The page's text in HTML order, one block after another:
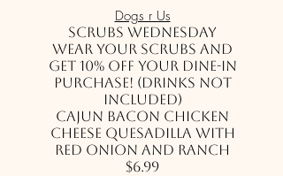
Dogs r Us
SCRUBS WEDNESDAY
Wear your scrubs and
get 10% off your dine-in
purchase! (drinks not
included)
Cajun Bacon Chicken
Cheese Quesadilla with
Red Onion and Ranch
$6.99